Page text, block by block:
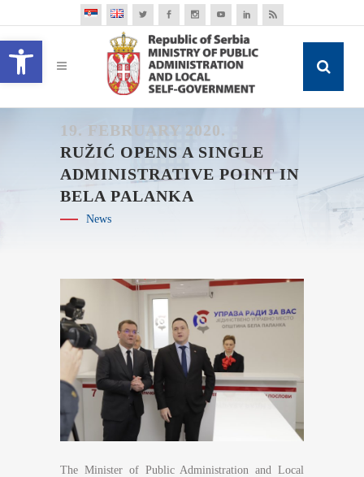
Open toolbar
19. FEBRUARY 2020.
RUŽIĆ OPENS A SINGLE
ADMINISTRATIVE POINT IN
BELA PALANKA
News
The Minister of Public Administration and Local